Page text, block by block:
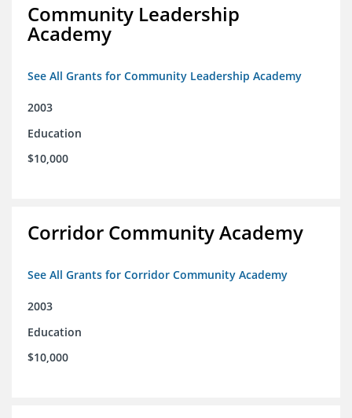
Community Leadership
Academy
See All Grants for Community Leadership Academy
2003
Education
$10,000
Corridor Community Academy
See All Grants for Corridor Community Academy
2003
Education
$10,000